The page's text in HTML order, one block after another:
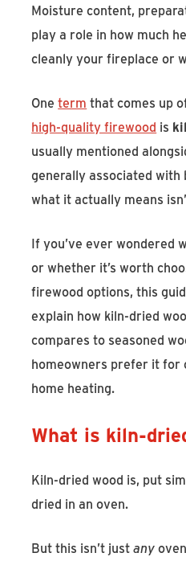
Moisture content,
play a role in how much
cleanly your fireplace or
Oneterm that comes up
high-quality firewood is
usually mentioned
generally associated
what it actually means
If you’ve ever wondered
or whether it’s worth
firewood options, this
explain how kiln-dried
compares to seasoned
homeowners prefer it for
home heating.
What is kiln-
Kiln-dried wood is, put
dried in an oven.
But this isn’t justany